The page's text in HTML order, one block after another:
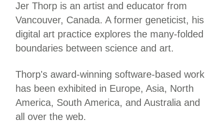
Jer Thorp is an artist and educator from
Vancouver, Canada. A former geneticist, his
digital art practice explores the many-folded
boundaries between science and art.
Thorp's award-winning software-based work
has been exhibited in Europe, Asia, North
America, South America, and Australia and
all over the web.